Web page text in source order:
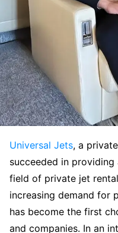
Universal Jets, a
succeeded in
field of private jet
increasing demand for
has become the first
and companies. In an